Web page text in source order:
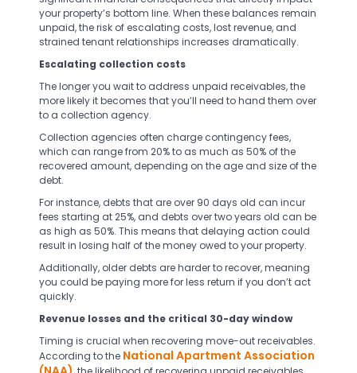
your property’s bottom line. When these balances remain
unpaid, the risk of escalating costs, lost revenue, and
strained tenant relationships increases dramatically.
Escalating collection costs
The longer you wait to address unpaid receivables, the
more likely it becomes that you’ll need to hand them over
to a collection agency.
Collection agencies often charge contingency fees,
which can range from 20% to as much as 50% of the
recovered amount, depending on the age and size of the
debt.
For instance, debts that are over 90 days old can incur
fees starting at 25%, and debts over two years old can be
as high as 50%. This means that delaying action could
result in losing half of the money owed to your property.
Additionally, older debts are harder to recover, meaning
you could be paying more for less return if you don’t act
quickly.
Revenue losses and the critical 30-day window
Timing is crucial when recovering move-out receivables.
According to the National Apartment Association